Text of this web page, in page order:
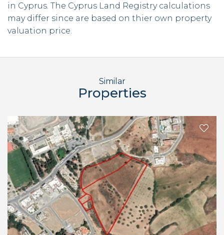
in Cyprus. The Cyprus Land Registry calculations
may differ since are based on thier own property
valuation price.
Similar
Properties